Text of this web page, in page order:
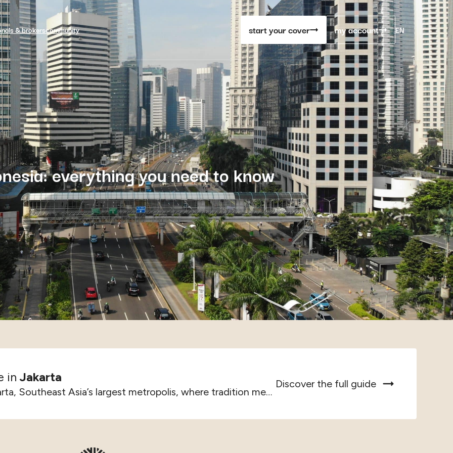
& brokerscommunity start your cover my account EN
everything you need to know
in Jakarta
Jakarta, Southeast Asia’s largest metropolis, where tradition meets...
Discover the full guide